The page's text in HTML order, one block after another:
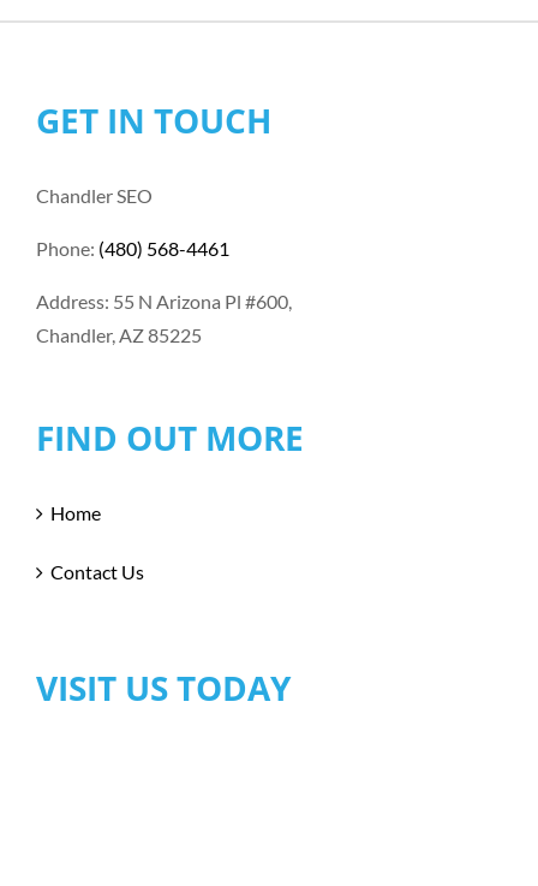
GET IN TOUCH
Chandler SEO
Phone: (480) 568-4461
Address: 55 N Arizona Pl #600,
Chandler, AZ 85225
FIND OUT MORE
Home
Contact Us
VISIT US TODAY